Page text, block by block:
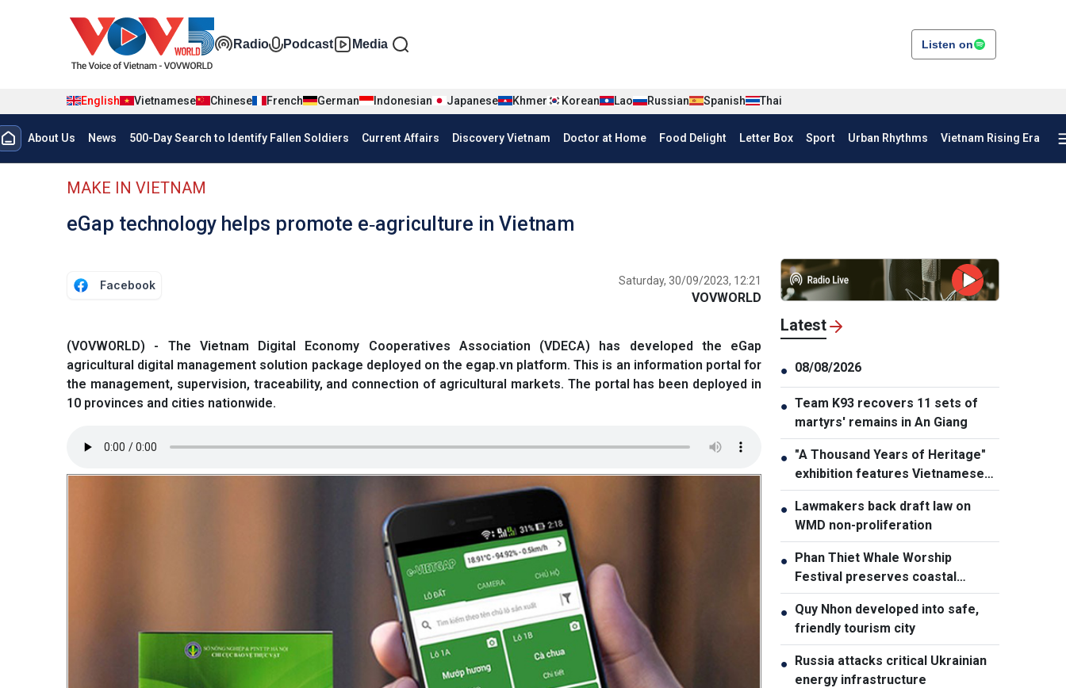
Đa phương tiện tiếng Anh
Radio Podcast Media Listen on
English Vietnamese Chinese French German Indonesian Japanese Khmer Korean Lao Russian Spanish Thai
Menu trang chủ tiếng anh
About Us News 500-Day Search to Identify Fallen Soldiers Current Affairs Discovery Vietnam Doctor at Home Food Delight Letter Box Sport Urban Rhythms Vietnam Rising Era
menu phụ tiếng anh
MAKE IN VIETNAM
eGap technology helps promote e‑agriculture in Vietnam
Facebook Saturday, 30/09/2023, 12:21
VOVWORLD
(VOVWORLD) - The Vietnam Digital Economy Cooperatives Association (VDECA) has developed the eGap
agricultural digital management solution package deployed on the egap.vn platform. This is an information portal for
the management, supervision, traceability, and connection of agricultural markets. The portal has been deployed in
10 provinces and cities nationwide.
Latest
● 08/08/2026
● Team K93 recovers 11 sets of
martyrs' remains in An Giang
● "A Thousand Years of Heritage"
exhibition features Vietnamese
culture diversity
● Lawmakers back draft law on
WMD non-proliferation
● Phan Thiet Whale Worship
Festival preserves coastal
cultural identity
● Quy Nhon developed into safe,
friendly tourism city
● Russia attacks critical Ukrainian
energy infrastructure